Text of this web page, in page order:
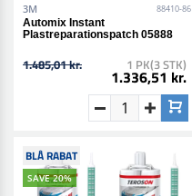
3M 88410-86
Automix Instant
Plastreparationspatch 05888
1.485,01 kr. 1 PK(3 STK)
1.336,51 kr.
BLÅ RABAT
SAVE 20%